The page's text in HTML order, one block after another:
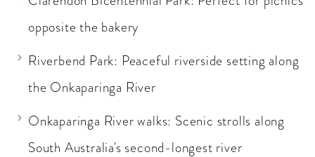
opposite the bakery
Riverbend Park: Peaceful riverside setting along
the Onkaparinga River
Onkaparinga River walks: Scenic strolls along
South Australia's second-longest river